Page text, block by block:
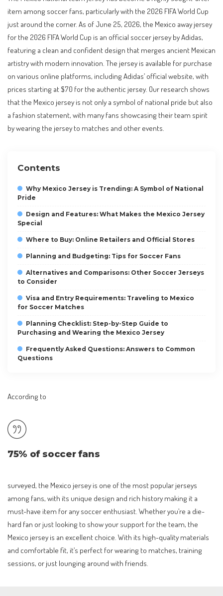
item among soccer fans, particularly with the 2026 FIFA World Cup
just around the corner. As of June 25, 2026, the Mexico away jersey
for the 2026 FIFA World Cup is an official soccer jersey by Adidas,
featuring a clean and confident design that merges ancient Mexican
artistry with modern innovation. The jersey is available for purchase
on various online platforms, including Adidas’ official website, with
prices starting at $70 for the authentic jersey. Our research shows
that the Mexico jersey is not only a symbol of national pride but also
a fashion statement, with many fans showcasing their team spirit
by wearing the jersey to matches and other events.
Contents
Why Mexico Jersey is Trending: A Symbol of National
Pride
Design and Features: What Makes the Mexico Jersey
Special
Where to Buy: Online Retailers and Official Stores
Planning and Budgeting: Tips for Soccer Fans
Alternatives and Comparisons: Other Soccer Jerseys
to Consider
Visa and Entry Requirements: Traveling to Mexico
for Soccer Matches
Planning Checklist: Step-by-Step Guide to
Purchasing and Wearing the Mexico Jersey
Frequently Asked Questions: Answers to Common
Questions
According to
75% of soccer fans
surveyed, the Mexico jersey is one of the most popular jerseys
among fans, with its unique design and rich history making it a
must-have item for any soccer enthusiast. Whether you’re a die-
hard fan or just looking to show your support for the team, the
Mexico jersey is an excellent choice. With its high-quality materials
and comfortable fit, it’s perfect for wearing to matches, training
sessions, or just lounging around with friends.